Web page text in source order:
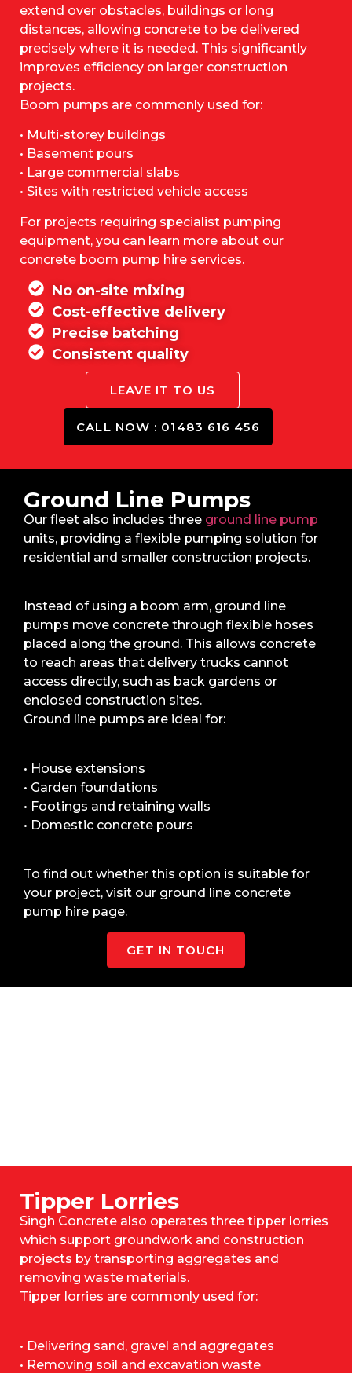
extend over obstacles, buildings or long
distances, allowing concrete to be delivered
precisely where it is needed. This significantly
improves efficiency on larger construction
projects.
Boom pumps are commonly used for:
• Multi-storey buildings
• Basement pours
• Large commercial slabs
• Sites with restricted vehicle access
For projects requiring specialist pumping
equipment, you can learn more about our
concrete boom pump hire services.
No on-site mixing
Cost-effective delivery
Precise batching
Consistent quality
LEAVE IT TO US
CALL NOW : 01483 616 456
Ground Line Pumps
Our fleet also includes three ground line pump
units, providing a flexible pumping solution for
residential and smaller construction projects.
Instead of using a boom arm, ground line
pumps move concrete through flexible hoses
placed along the ground. This allows concrete
to reach areas that delivery trucks cannot
access directly, such as back gardens or
enclosed construction sites.
Ground line pumps are ideal for:
• House extensions
• Garden foundations
• Footings and retaining walls
• Domestic concrete pours
To find out whether this option is suitable for
your project, visit our ground line concrete
pump hire page.
GET IN TOUCH
Tipper Lorries
Singh Concrete also operates three tipper lorries
which support groundwork and construction
projects by transporting aggregates and
removing waste materials.
Tipper lorries are commonly used for:
• Delivering sand, gravel and aggregates
• Removing soil and excavation waste